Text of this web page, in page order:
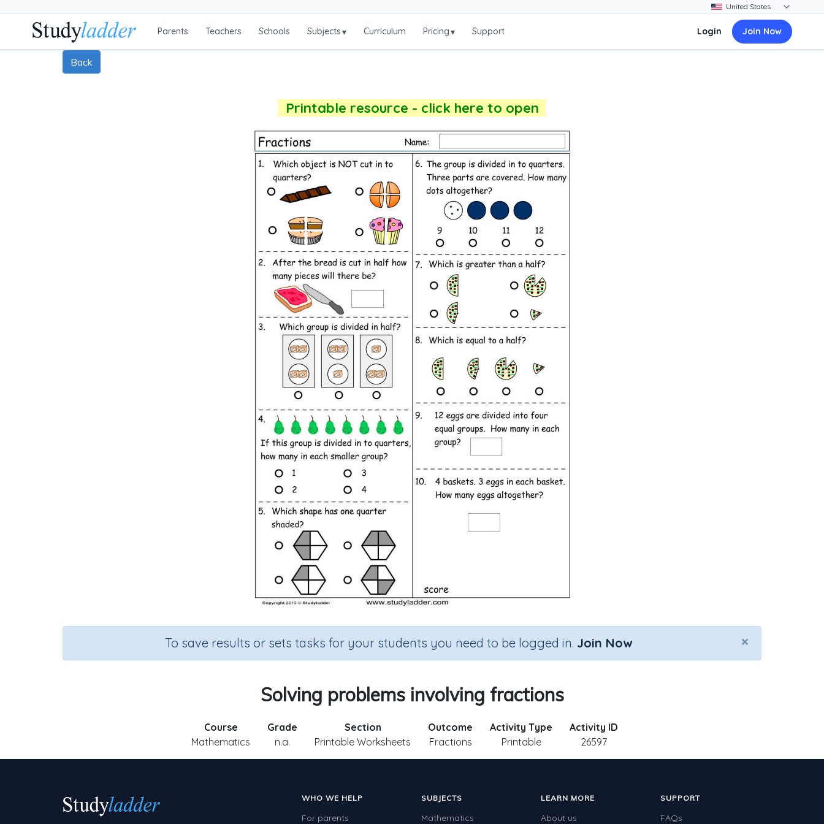
Parents Teachers Schools Subjects▾ Curriculum Pricing▾ Support Login Join Now
Back
Printable resource - click here to open
×
To save results or sets tasks for your students you need to be logged in. Join Now
Solving problems involving fractions
Course
Mathematics
Grade
n.a.
Section
Printable Worksheets
Outcome
Fractions
Activity Type
Printable
Activity ID
26597
WHO WE HELP
For parents
SUBJECTS
Mathematics
LEARN MORE
About us
SUPPORT
FAQs